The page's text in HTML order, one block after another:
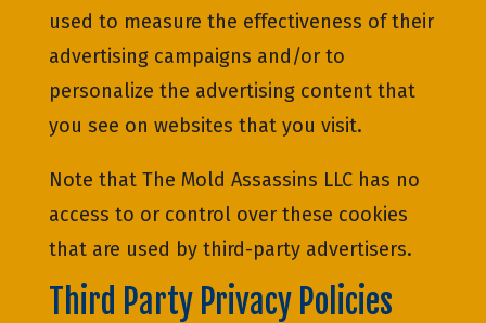
used to measure the effectiveness of their
advertising campaigns and/or to
personalize the advertising content that
you see on websites that you visit.
Note that The Mold Assassins LLC has no
access to or control over these cookies
that are used by third-party advertisers.
Third Party Privacy Policies